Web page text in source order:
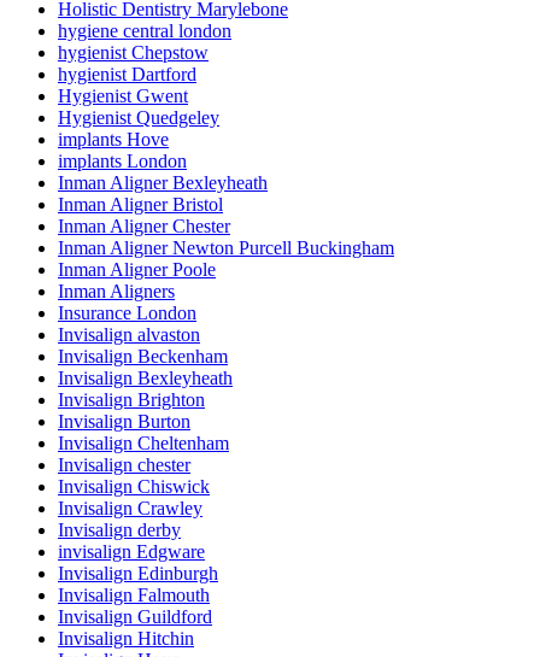
Holistic Dentistry Marylebone
hygiene central london
hygienist Chepstow
hygienist Dartford
Hygienist Gwent
Hygienist Quedgeley
implants Hove
implants London
Inman Aligner Bexleyheath
Inman Aligner Bristol
Inman Aligner Chester
Inman Aligner Newton Purcell Buckingham
Inman Aligner Poole
Inman Aligners
Insurance London
Invisalign alvaston
Invisalign Beckenham
Invisalign Bexleyheath
Invisalign Brighton
Invisalign Burton
Invisalign Cheltenham
Invisalign chester
Invisalign Chiswick
Invisalign Crawley
Invisalign derby
invisalign Edgware
Invisalign Edinburgh
Invisalign Falmouth
Invisalign Guildford
Invisalign Hitchin